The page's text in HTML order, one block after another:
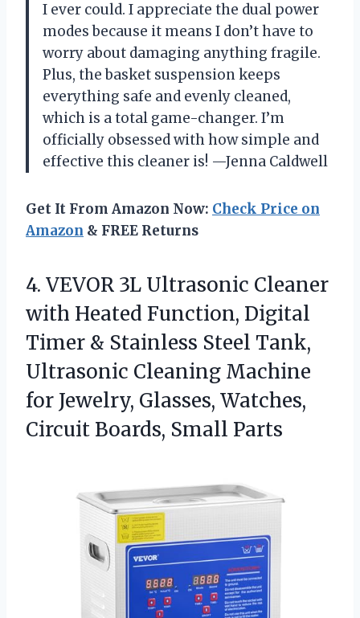
I ever could. I appreciate the dual power
modes because it means I don’t have to
worry about damaging anything fragile.
Plus, the basket suspension keeps
everything safe and evenly cleaned,
which is a total game-changer. I’m
officially obsessed with how simple and
effective this cleaner is! —Jenna Caldwell
Get It From Amazon Now: Check Price on
Amazon & FREE Returns
4. VEVOR 3L Ultrasonic Cleaner
with Heated Function, Digital
Timer & Stainless Steel Tank,
Ultrasonic Cleaning Machine
for Jewelry, Glasses, Watches,
Circuit Boards, Small Parts